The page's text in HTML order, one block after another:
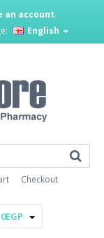
an account.
English
Checkout